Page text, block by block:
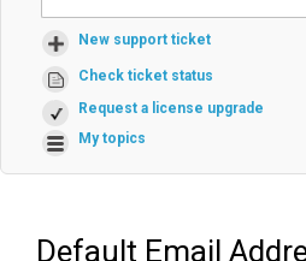
New support ticket
Check ticket status
Request a license upgrade
My topics
Default Email